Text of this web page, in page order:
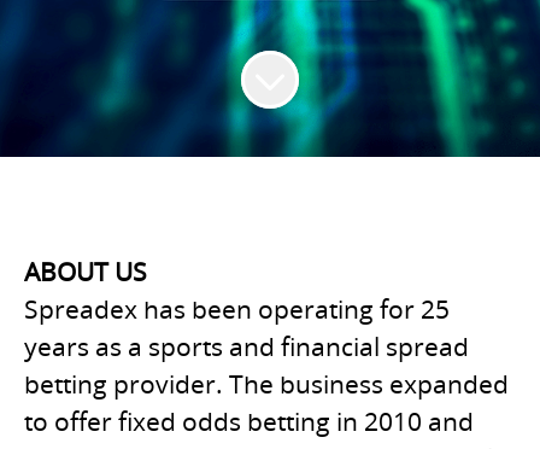
ABOUT US
Spreadex has been operating for 25
years as a sports and financial spread
betting provider. The business expanded
to offer fixed odds betting in 2010 and